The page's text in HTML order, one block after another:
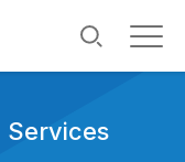
Services